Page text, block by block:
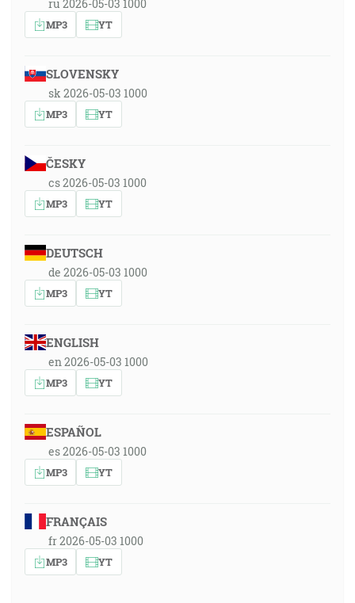
ru 2026-05-03 1000
MP3 YT
SLOVENSKY
sk 2026-05-03 1000
MP3 YT
ČESKY
cs 2026-05-03 1000
MP3 YT
DEUTSCH
de 2026-05-03 1000
MP3 YT
ENGLISH
en 2026-05-03 1000
MP3 YT
ESPAÑOL
es 2026-05-03 1000
MP3 YT
FRANÇAIS
fr 2026-05-03 1000
MP3 YT